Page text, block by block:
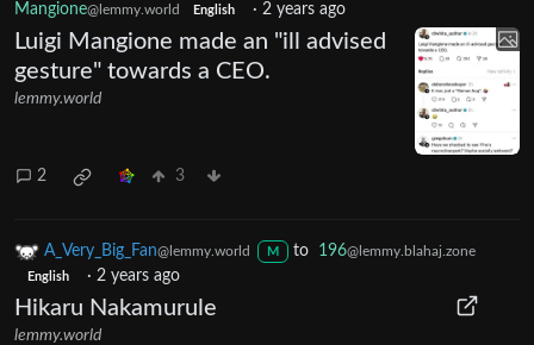
Mangione@lemmy.world English · 2 years ago
Luigi Mangione made an "ill advised
gesture" towards a CEO.
lemmy.world
2 3
A_Very_Big_Fan@lemmy.world M to 196@lemmy.blahaj.zone
English · 2 years ago
Hikaru Nakamurule
lemmy.world